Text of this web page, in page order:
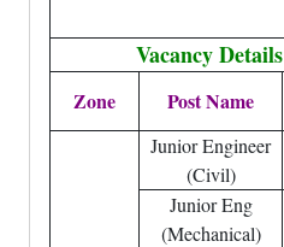
Vacancy Details
Zone Post Name
Junior Engineer
(Civil)
Junior Eng
(Mechanical)